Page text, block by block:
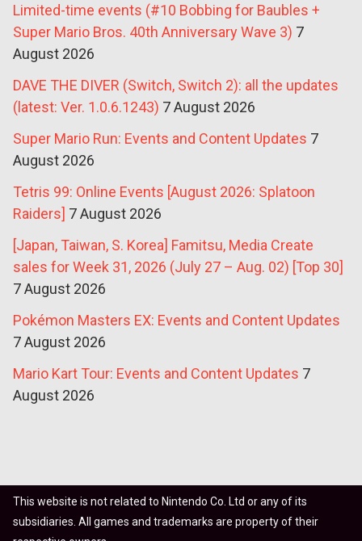
Limited-time events (#10 Bobbing for Baubles +
Super Mario Bros. 40th Anniversary Wave 3) 7
August 2026
DAVE THE DIVER (Switch, Switch 2): all the updates
(latest: Ver. 1.0.6.1243) 7 August 2026
Super Mario Run: Events and Content Updates 7
August 2026
Tetris 99: Online Events [August 2026: Splatoon
Raiders] 7 August 2026
[Japan, Taiwan, S. Korea] Famitsu, Media Create
sales for Week 31, 2026 (July 27 – Aug. 02) [Top 30]
7 August 2026
Pokémon Masters EX: Events and Content Updates
7 August 2026
Mario Kart Tour: Events and Content Updates 7
August 2026
This website is not related to Nintendo Co. Ltd or any of its
subsidiaries. All games and trademarks are property of their